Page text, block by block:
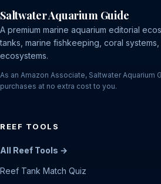
Saltwater Aquarium Guide
A premium marine aquarium editorial
tanks, marine fishkeeping, coral
ecosystems.
As an Amazon Associate, Saltwater Aquarium
purchases at no extra cost to you.
REEF TOOLS
All Reef Tools →
Reef Tank Match Quiz